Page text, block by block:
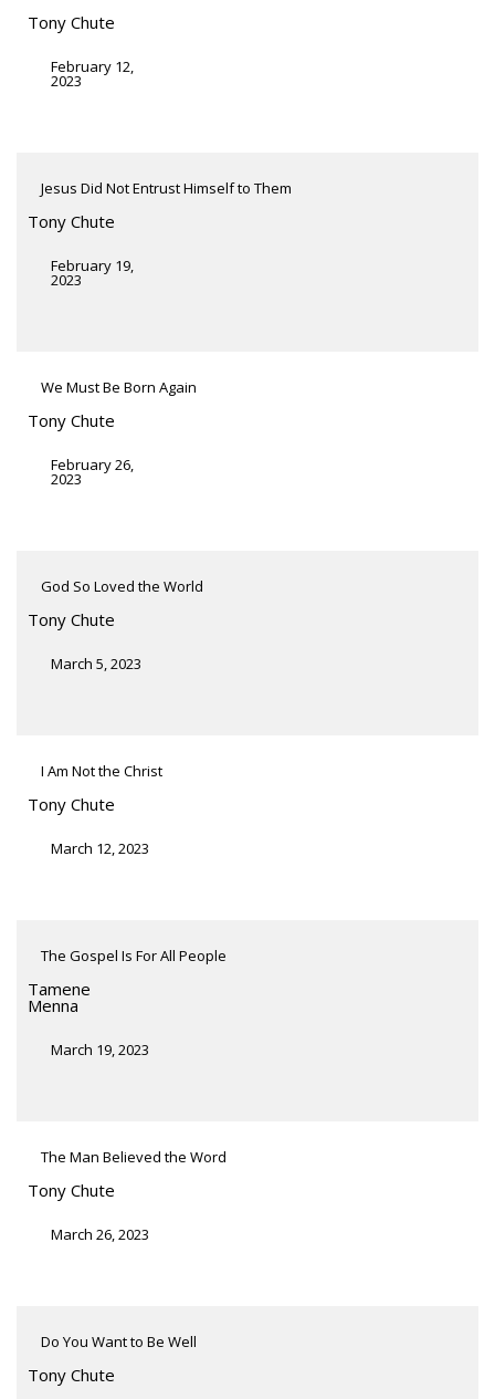
Tony Chute
February 12,
2023
Jesus Did Not Entrust Himself to Them
Tony Chute
February 19,
2023
We Must Be Born Again
Tony Chute
February 26,
2023
God So Loved the World
Tony Chute
March 5, 2023
I Am Not the Christ
Tony Chute
March 12, 2023
The Gospel Is For All People
Tamene
Menna
March 19, 2023
The Man Believed the Word
Tony Chute
March 26, 2023
Do You Want to Be Well
Tony Chute